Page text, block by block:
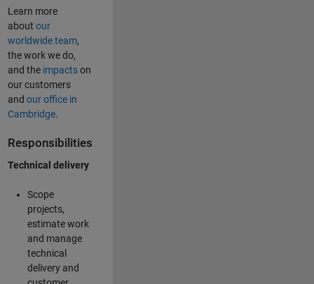
Learn more
about our
worldwide team,
the work we do,
and the impactson
our customers
and our office in
Cambridge.
Responsibilities
Technical delivery
Scope
projects,
estimate work
and manage
technical
delivery and